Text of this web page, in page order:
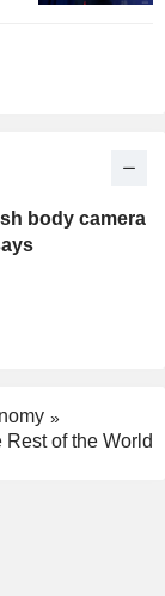
body camera
Rest of the World